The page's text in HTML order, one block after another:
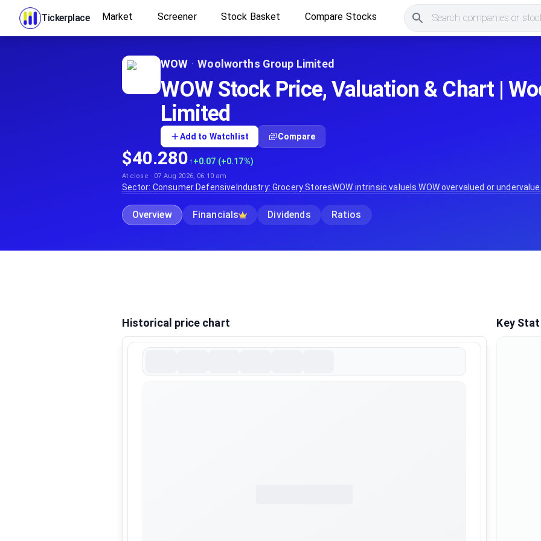
Tickerplace Market Screener Stock Basket Compare Stocks Search companies or
WOW · Woolworths Group Limited
WOW Stock Price, Valuation & Chart |
Limited
Add to Watchlist Compare
$40.280 ↑+0.07 (+0.17%)
At close · 07 Aug 2026, 06:10 am
Sector: Consumer Defensive Industry:Grocery StoresWOW intrinsic value IsWOWovervalued or
Overview Financials Dividends Ratios
Historical price chart Key